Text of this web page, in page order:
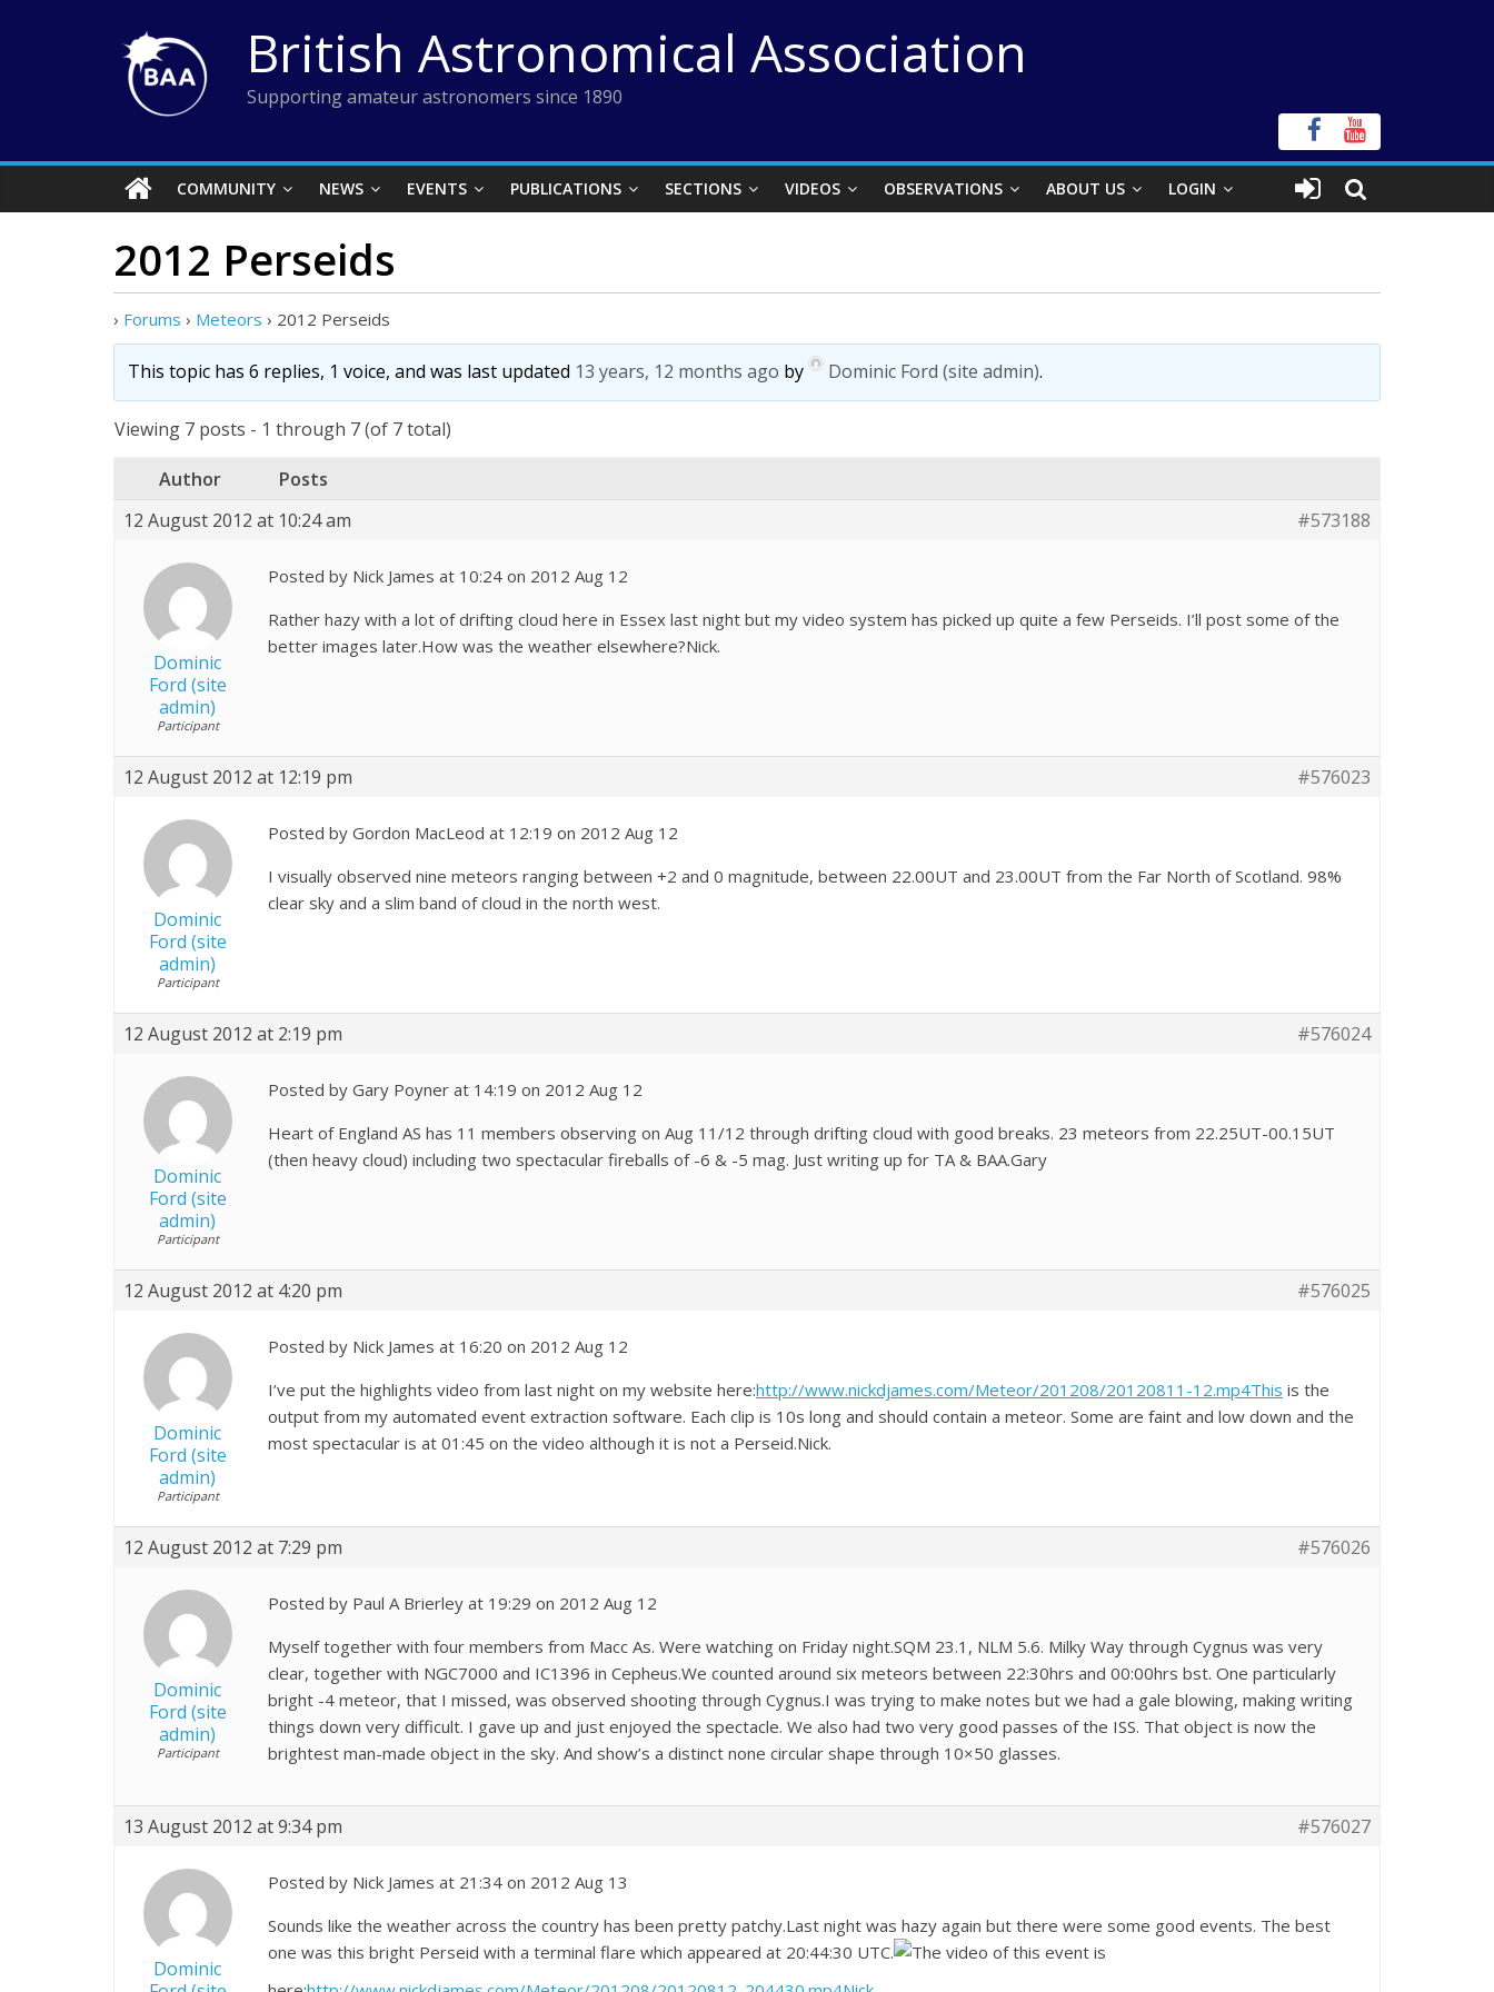
British Astronomical Association
Supporting amateur astronomers since 1890
COMMUNITY NEWS EVENTS PUBLICATIONS SECTIONS VIDEOS OBSERVATIONS ABOUT US LOGIN
2012 Perseids
› Forums › Meteors › 2012 Perseids
This topic has 6 replies, 1 voice, and was last updated 13 years, 12 months ago by Dominic Ford (site admin).
Viewing 7 posts - 1 through 7 (of 7 total)
Author
Posts
12 August 2012 at 10:24 am
#573188
Dominic
Ford (site
admin)
Participant
Posted by Nick James at 10:24 on 2012 Aug 12
Rather hazy with a lot of drifting cloud here in Essex last night but my video system has picked up quite a few Perseids. I’ll post some of the
better images later.How was the weather elsewhere?Nick.
12 August 2012 at 12:19 pm #576023
Dominic
Ford (site
admin)
Participant
Posted by Gordon MacLeod at 12:19 on 2012 Aug 12
I visually observed nine meteors ranging between +2 and 0 magnitude, between 22.00UT and 23.00UT from the Far North of Scotland. 98%
clear sky and a slim band of cloud in the north west.
12 August 2012 at 2:19 pm #576024
Dominic
Ford (site
admin)
Participant
Posted by Gary Poyner at 14:19 on 2012 Aug 12
Heart of England AS has 11 members observing on Aug 11/12 through drifting cloud with good breaks. 23 meteors from 22.25UT-00.15UT
(then heavy cloud) including two spectacular fireballs of -6 & -5 mag. Just writing up for TA & BAA.Gary
12 August 2012 at 4:20 pm #576025
Dominic
Ford (site
admin)
Participant
Posted by Nick James at 16:20 on 2012 Aug 12
I’ve put the highlights video from last night on my website here:http://www.nickdjames.com/Meteor/201208/20120811-12.mp4This is the
output from my automated event extraction software. Each clip is 10s long and should contain a meteor. Some are faint and low down and the
most spectacular is at 01:45 on the video although it is not a Perseid.Nick.
12 August 2012 at 7:29 pm #576026
Dominic
Ford (site
admin)
Participant
Posted by Paul A Brierley at 19:29 on 2012 Aug 12
Myself together with four members from Macc As. Were watching on Friday night.SQM 23.1, NLM 5.6. Milky Way through Cygnus was very
clear, together with NGC7000 and IC1396 in Cepheus.We counted around six meteors between 22:30hrs and 00:00hrs bst. One particularly
bright -4 meteor, that I missed, was observed shooting through Cygnus.I was trying to make notes but we had a gale blowing, making writing
things down very difficult. I gave up and just enjoyed the spectacle. We also had two very good passes of the ISS. That object is now the
brightest man-made object in the sky. And show’s a distinct none circular shape through 10×50 glasses.
13 August 2012 at 9:34 pm #576027
Dominic
Posted by Nick James at 21:34 on 2012 Aug 13
Sounds like the weather across the country has been pretty patchy.Last night was hazy again but there were some good events. The best
one was this bright Perseid with a terminal flare which appeared at 20:44:30 UTC.
The video of this event is